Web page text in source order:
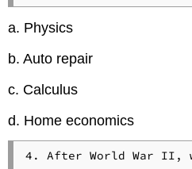
a. Physics
b. Auto repair
c. Calculus
d. Home economics